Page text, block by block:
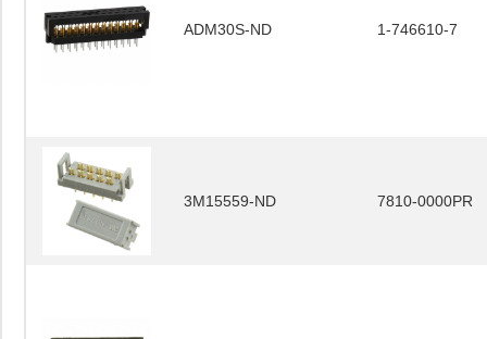
ADM30S-ND 1-746610-7
3M15559-ND 7810-0000PR